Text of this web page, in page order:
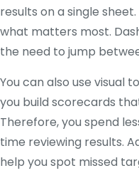
results on a single
what matters most.
the need to jump
You can also use visual
you build scorecards
Therefore, you spend
time reviewing results.
help you spot missed